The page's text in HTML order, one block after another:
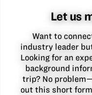
Let us
Want to
industry leader
Looking for an
background
trip? No
out this short